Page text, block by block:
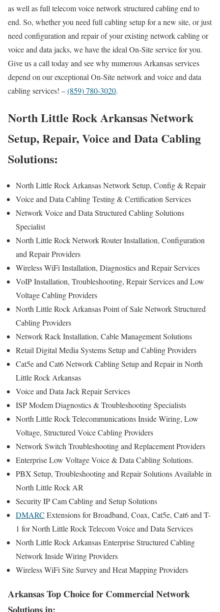
as well as full telecom voice network structured cabling end to
end. So, whether you need full cabling setup for a new site, or just
need configuration and repair of your existing network cabling or
voice and data jacks, we have the ideal On-Site service for you.
Give us a call today and see why numerous Arkansas services
depend on our exceptional On-Site network and voice and data
cabling services! –(859) 780-3020.
North Little Rock Arkansas Network
Setup, Repair, Voice and Data Cabling
Solutions:
North Little Rock Arkansas Network Setup, Config & Repair
Voice and Data Cabling Testing & Certification Services
Network Voice and Data Structured Cabling Solutions
Specialist
North Little Rock Network Router Installation, Configuration
and Repair Providers
Wireless WiFi Installation, Diagnostics and Repair Services
VoIP Installation, Troubleshooting, Repair Services and Low
Voltage Cabling Providers
North Little Rock Arkansas Point of Sale Network Structured
Cabling Providers
Network Rack Installation, Cable Management Solutions
Retail Digital Media Systems Setup and Cabling Providers
Cat5e and Cat6 Network Cabling Setup and Repair in North
Little Rock Arkansas
Voice and Data Jack Repair Services
ISP Modem Diagnostics & Troubleshooting Specialists
North Little Rock Telecommunications Inside Wiring, Low
Voltage, Structured Voice Cabling Providers
Network Switch Troubleshooting and Replacement Providers
Enterprise Low Voltage Voice & Data Cabling Solutions.
PBX Setup, Troubleshooting and Repair Solutions Available in
North Little Rock AR
Security IP Cam Cabling and Setup Solutions
DMARC Extensions for Broadband, Coax, Cat5e, Cat6 and T-
1 for North Little Rock Telecom Voice and Data Services
North Little Rock Arkansas Enterprise Structured Cabling
Network Inside Wiring Providers
Wireless WiFi Site Survey and Heat Mapping Providers
Arkansas Top Choice for Commercial Network